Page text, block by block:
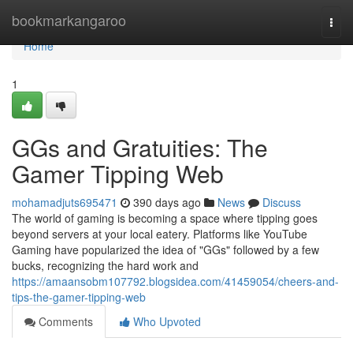
bookmarkangaroo
Home
Home
1
GGs and Gratuities: The
Gamer Tipping Web
mohamadjuts695471 390 days ago News
Discuss
The world of gaming is becoming a space where tipping goes
beyond servers at your local eatery. Platforms like YouTube
Gaming have popularized the idea of "GGs" followed by a few
bucks, recognizing the hard work and
https://amaansobm107792.blogsidea.com/41459054/cheers-and-
tips-the-gamer-tipping-web
Comments
Who Upvoted